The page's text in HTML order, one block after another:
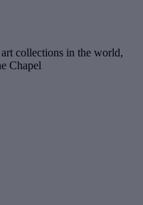
collections in the world,
Chapel